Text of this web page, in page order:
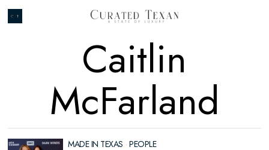
Caitlin
McFarland
MADE IN TEXAS · PEOPLE